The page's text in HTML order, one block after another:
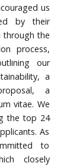
us
by their
through the
process,
our
a
a
vitae. We
the top 24
As
to
closely